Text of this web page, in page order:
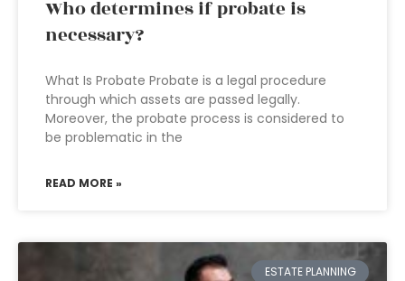
Who determines if probate is
necessary?
What Is Probate Probate is a legal procedure
through which assets are passed legally.
Moreover, the probate process is considered to
be problematic in the
READ MORE »
ESTATE PLANNING